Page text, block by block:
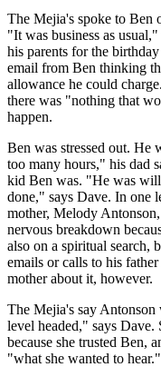
The Mejia's spoke to Ben
"It was business as
his parents for the
email from Ben thinking
allowance he could
there was "nothing that
happen.
Ben was stressed out. He
too many hours," his dad
kid Ben was. "He was
done," says Dave. In one
mother, Melody
nervous breakdown
also on a spiritual search,
emails or calls to his
mother about it, however.
The Mejia's say Antonson
level headed," says Dave.
because she trusted Ben,
"what she wanted to hear."